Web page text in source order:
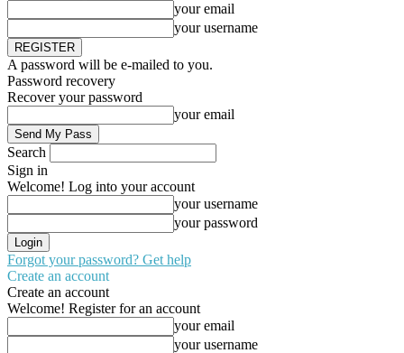
your email
your username
A password will be e-mailed to you.
Password recovery
Recover your password
your email
Search
Sign in
Welcome! Log into your account
your username
your password
Forgot your password? Get help
Create an account
Create an account
Welcome! Register for an account
your email
your username